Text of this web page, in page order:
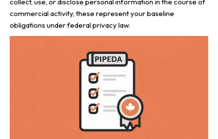
commercial activity, these represent your baseline
obligations under federal privacy law.